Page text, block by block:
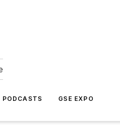
PODCASTS GSE EXPO